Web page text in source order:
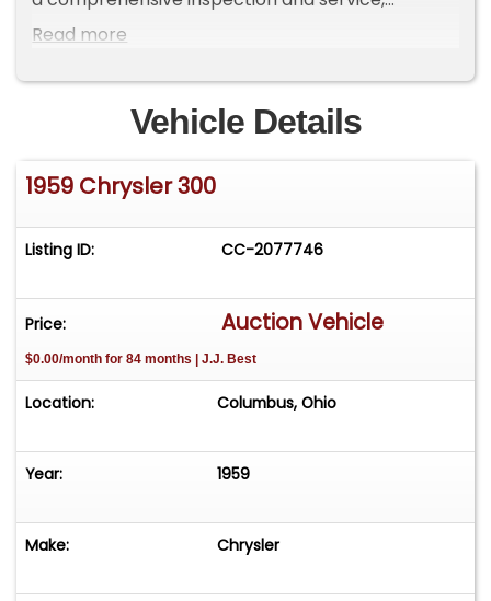
including a rebuild of the entire brake system,
replacement of all four wheel bearings,
installation of four new wide whitewall tires,
carburetor rebuild, coolant and radiator flush,
hydraulic top system service, window lubrication
and installation of a new battery. The car is
exterior finish with a Gary Goers tan leather
interior and retains its factory-correct features,
seven-button AM radio, Mirror-Matic auto-
brakes and windows, reflecting nearly every
available Chrysler option for 1959. This 300E
after service and is being offered to the public
for the first time since 1977. **SOLD ON BONDED
Read more
Vehicle Details
1959 Chrysler 300
Listing ID: CC-2077746
Price: Auction Vehicle
$0.00/month for 84 months | J.J. Best
Location: Columbus, Ohio
Year: 1959
Make: Chrysler